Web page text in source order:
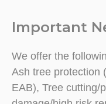
Important
We offer the
Ash tree protection
EAB), Tree cutting/